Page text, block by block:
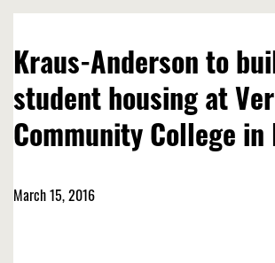
Kraus-Anderson to
student housing at
Community College in
March 15, 2016